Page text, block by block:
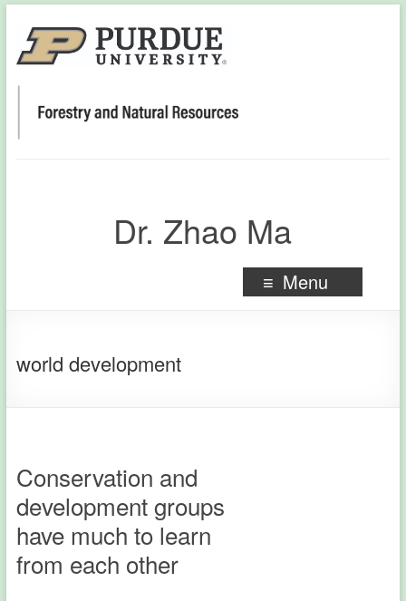
Dr. Zhao Ma
Menu
world development
Conservation and
development groups
have much to learn
from each other